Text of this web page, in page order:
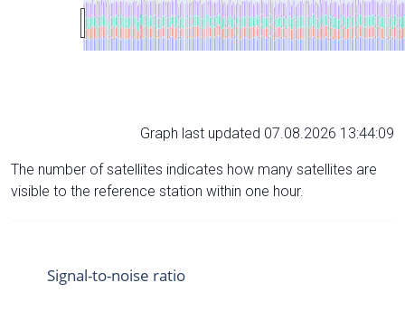
Graph last updated 07.08.2026 13:44:09
The number of satellites indicates how many satellites are
visible to the reference station within one hour.
Signal-to-noise ratio